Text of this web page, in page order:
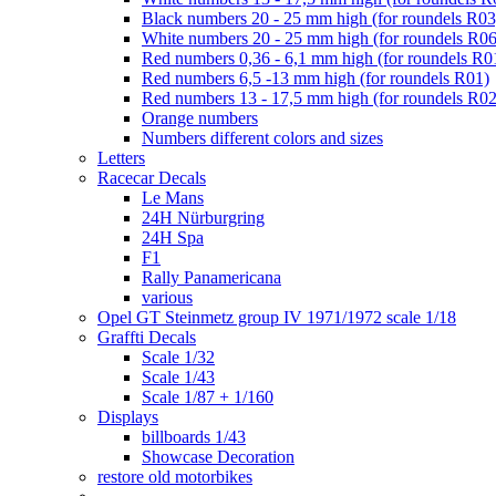
Black numbers 20 - 25 mm high (for roundels
White numbers 20 - 25 mm high (for roundels
Red numbers 0,36 - 6,1 mm high (for roundels
Red numbers 6,5 -13 mm high (for roundels R01)
Red numbers 13 - 17,5 mm high (for roundels
Orange numbers
Numbers different colors and sizes
Letters
Racecar Decals
Le Mans
24H Nürburgring
24H Spa
F1
Rally Panamericana
various
Opel GT Steinmetz group IV 1971/1972 scale 1/18
Graffti Decals
Scale 1/32
Scale 1/43
Scale 1/87 + 1/160
Displays
billboards 1/43
Showcase Decoration
restore old motorbikes